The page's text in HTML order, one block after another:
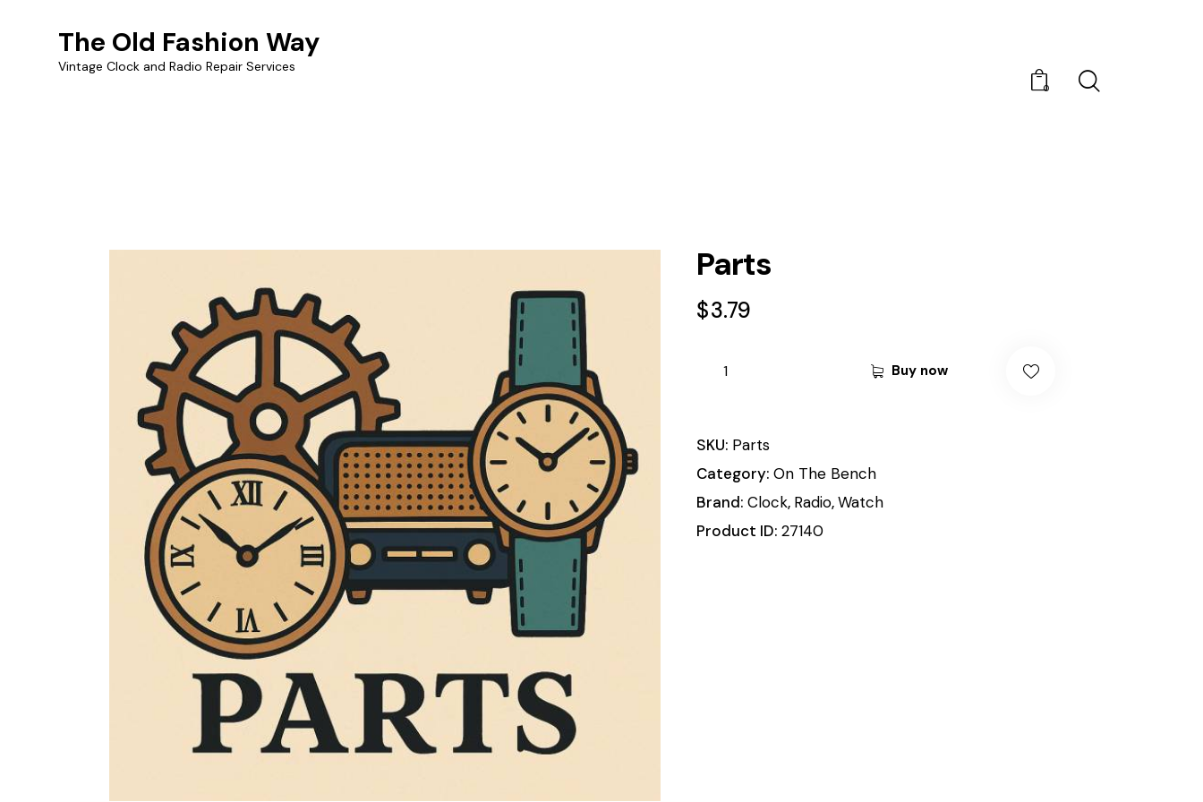
The Old Fashion Way
Vintage Clock and Radio Repair Services
0
Parts
$3.79
Buy now
SKU: Parts
Category: On The Bench
Brand: Clock, Radio,Watch
Product ID: 27140